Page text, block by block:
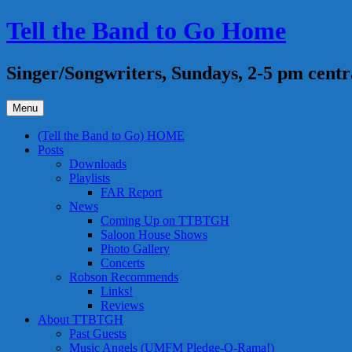
Skip
to
Tell the Band to Go Home
Singer/Songwriters, Sundays, 2-5 pm
Menu
(Tell the Band to Go) HOME
Posts
Downloads
Playlists
FAR Report
News
Coming Up on TTBTGH
Saloon House Shows
Photo Gallery
Concerts
Robson Recommends
Links!
Reviews
About TTBTGH
Past Guests
Music Angels (UMFM Pledge-O-Rama!)